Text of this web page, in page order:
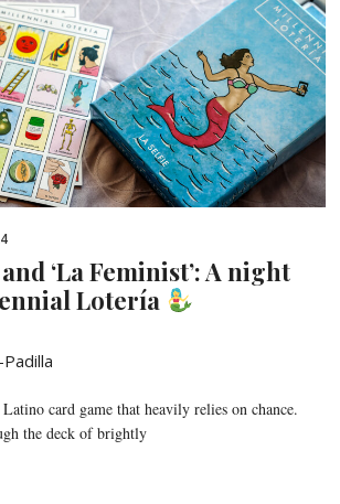
and ‘La Feminist’: A night
Lotería
card game that heavily relies on chance.
the deck of brightly